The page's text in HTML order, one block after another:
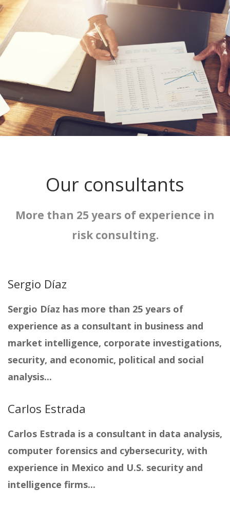
Our consultants
More than 25 years of experience in
risk consulting.
Sergio Díaz
Sergio Díaz has more than 25 years of
experience as a consultant in business and
market intelligence, corporate investigations,
security, and economic, political and social
analysis...
Carlos Estrada
Carlos Estrada is a consultant in data analysis,
computer forensics and cybersecurity, with
experience in Mexico and U.S. security and
intelligence firms...